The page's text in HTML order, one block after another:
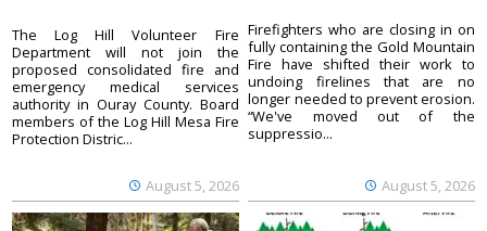
August 5, 2026
The Log Hill Volunteer Fire
Department will not join the
proposed consolidated fire and
emergency medical services
authority in Ouray County. Board
members of the Log Hill Mesa Fire
Protection Distric...
August 5, 2026
Firefighters who are closing in on
fully containing the Gold Mountain
Fire have shifted their work to
undoing firelines that are no
longer needed to prevent erosion.
“We've moved out of the
suppressio...